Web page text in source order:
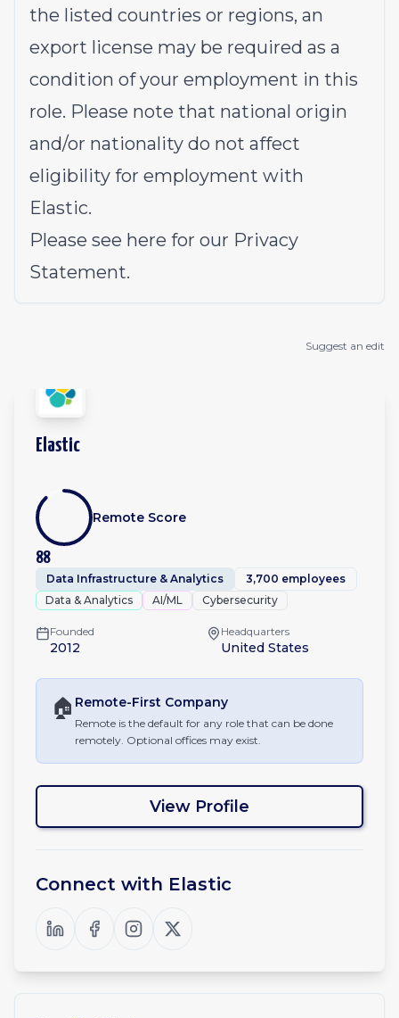
the listed countries or regions, an
export license may be required as a
condition of your employment in this
role. Please note that national origin
and/or nationality do not affect
eligibility for employment with
Elastic.
Please see here for our Privacy
Statement.
Suggest an edit
Elastic
88
Remote Score
Data Infrastructure & Analytics
3,700 employees
Data & Analytics
AI/ML Cybersecurity
Founded
2012
Headquarters
United States
🏠 Remote-First Company
Remote is the default for any role that can be done
remotely. Optional offices may exist.
View Profile
Connect with Elastic